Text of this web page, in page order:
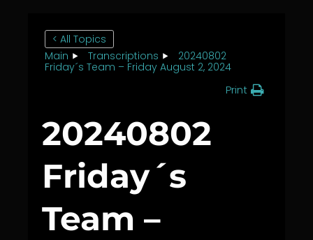
< All Topics
Main
Transcriptions
20240802
Friday´s Team – Friday August 2, 2024
Print
20240802
Friday´s
Team –